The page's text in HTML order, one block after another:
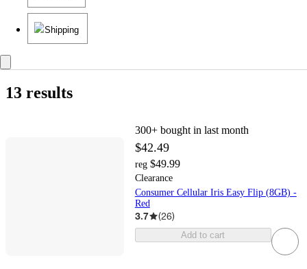
Shipping
13 results
300+ bought in last month
$42.49
reg $49.99
Clearance
Consumer Cellular Iris Easy Flip (8GB) -
Red
3.7 (26)
Add to cart